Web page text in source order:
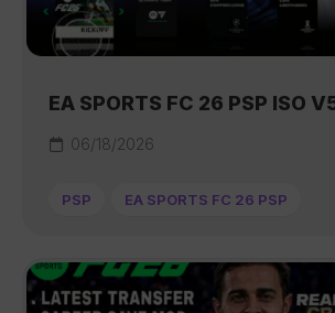
EA SPORTS FC 26 PSP ISO
06/18/2026
PSP EA SPORTS FC 26 PSP